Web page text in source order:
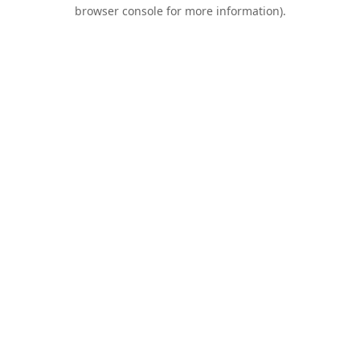
browser console for more information).